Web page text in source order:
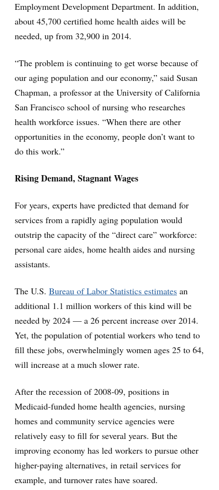
Employment Development Department. In addition,
about 45,700 certified home health aides will be
needed, up from 32,900 in 2014.
“The problem is continuing to get worse because of
our aging population and our economy,” said Susan
Chapman, a professor at the University of California
San Francisco school of nursing who researches
health workforce issues. “When there are other
opportunities in the economy, people don’t want to
do this work.”
Rising Demand, Stagnant Wages
For years, experts have predicted that demand for
services from a rapidly aging population would
outstrip the capacity of the “direct care” workforce:
personal care aides, home health aides and nursing
assistants.
The U.S. Bureau of Labor Statistics estimates an
additional 1.1 million workers of this kind will be
needed by 2024 — a 26 percent increase over 2014.
Yet, the population of potential workers who tend to
fill these jobs, overwhelmingly women ages 25 to 64,
will increase at a much slower rate.
After the recession of 2008-09, positions in
Medicaid-funded home health agencies, nursing
homes and community service agencies were
relatively easy to fill for several years. But the
improving economy has led workers to pursue other
higher-paying alternatives, in retail services for
example, and turnover rates have soared.